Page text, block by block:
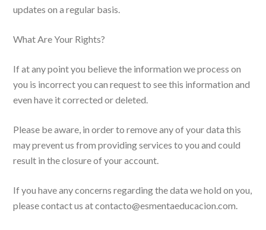
updates on a regular basis.
What Are Your Rights?
If at any point you believe the information we process on
you is incorrect you can request to see this information and
even have it corrected or deleted.
Please be aware, in order to remove any of your data this
may prevent us from providing services to you and could
result in the closure of your account.
If you have any concerns regarding the data we hold on you,
please contact us at contacto@esmentaeducacion.com.